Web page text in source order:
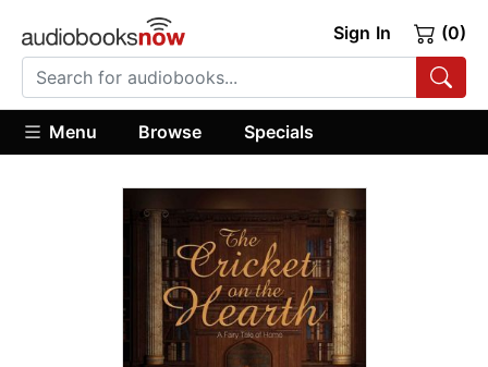
Sign In (0)
Menu Browse Specials